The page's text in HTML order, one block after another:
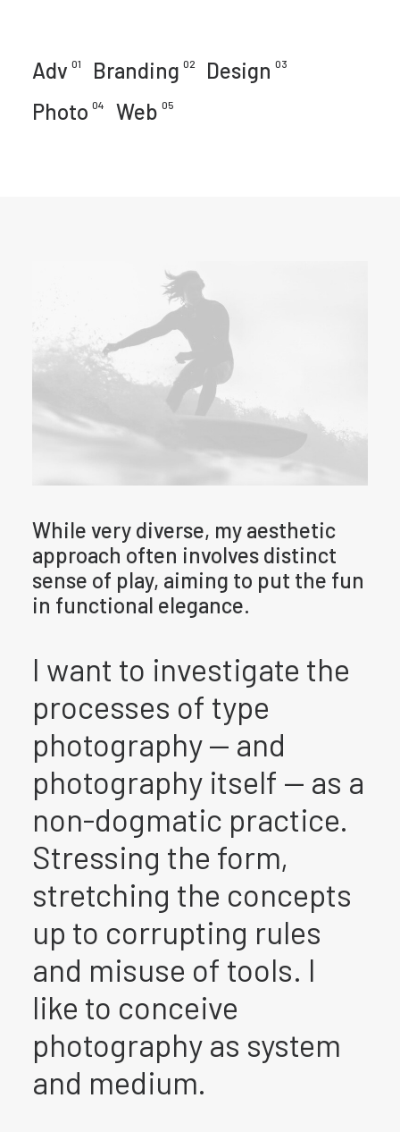
Adv 01 Branding 02 Design 03
Photo 04 Web 05
While very diverse, my aesthetic
approach often involves distinct
sense of play, aiming to put the fun
in functional elegance.
I want to investigate the
processes of type
photography — and
photography itself — as a
non-dogmatic practice.
Stressing the form,
stretching the concepts
up to corrupting rules
and misuse of tools. I
like to conceive
photography as system
and medium.